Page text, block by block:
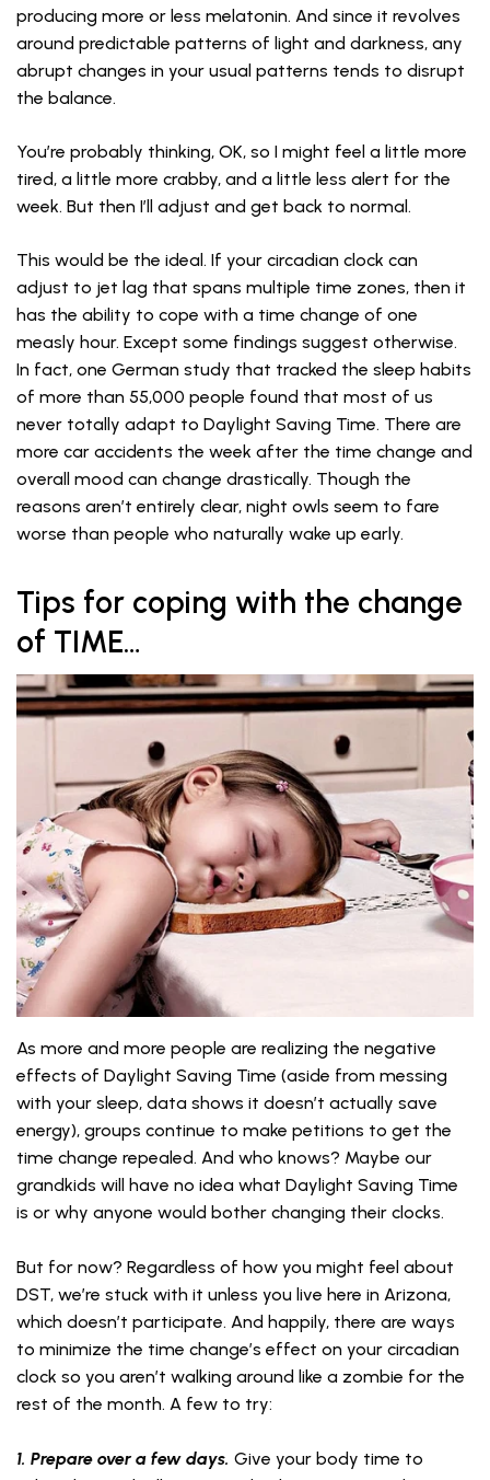
producing more or less melatonin. And since it revolves
around predictable patterns of light and darkness, any
abrupt changes in your usual patterns tends to disrupt
the balance.
You’re probably thinking, OK, so I might feel a little more
tired, a little more crabby, and a little less alert for the
week. But then I’ll adjust and get back to normal.
This would be the ideal. If your circadian clock can
adjust to jet lag that spans multiple time zones, then it
has the ability to cope with a time change of one
measly hour. Except some findings suggest otherwise.
In fact, one German study that tracked the sleep habits
of more than 55,000 people found that most of us
never totally adapt to Daylight Saving Time. There are
more car accidents the week after the time change and
overall mood can change drastically. Though the
reasons aren’t entirely clear, night owls seem to fare
worse than people who naturally wake up early.
Tips for coping with the change
of TIME…
As more and more people are realizing the negative
effects of Daylight Saving Time (aside from messing
with your sleep, data shows it doesn’t actually save
energy), groups continue to make petitions to get the
time change repealed. And who knows? Maybe our
grandkids will have no idea what Daylight Saving Time
is or why anyone would bother changing their clocks.
But for now? Regardless of how you might feel about
DST, we’re stuck with it unless you live here in Arizona,
which doesn’t participate. And happily, there are ways
to minimize the time change’s effect on your circadian
clock so you aren’t walking around like a zombie for the
rest of the month. A few to try:
1. Prepare over a few days. Give your body time to